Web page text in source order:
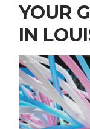
YOUR
IN